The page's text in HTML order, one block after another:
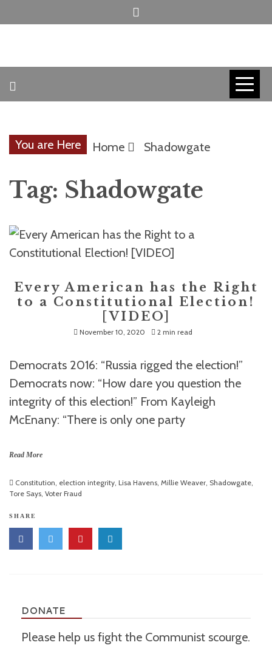
to
AMERICAN
CONTACT
TRACERS
You are Here Home Shadowgate
Tag: Shadowgate
Every American has the Right
to a Constitutional Election!
[VIDEO]
November 10, 2020 2 min read
Democrats 2016: “Russia rigged the election!”
Democrats now: “How dare you question the
integrity of this election!” From Kayleigh
McEnany: “There is only one party
Read More
Constitution, election integrity, Lisa Havens, Millie Weaver, Shadowgate,
Tore Says, Voter Fraud
SHARE
DONATE
Please help us fight the Communist scourge.